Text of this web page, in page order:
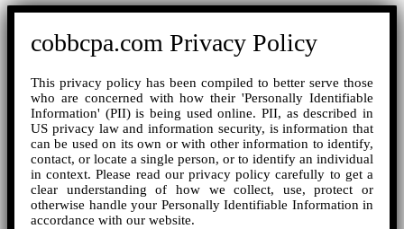
cobbcpa.com Privacy Policy
This privacy policy has been compiled to better serve those
who are concerned with how their 'Personally Identifiable
Information' (PII) is being used online. PII, as described in
US privacy law and information security, is information that
can be used on its own or with other information to identify,
contact, or locate a single person, or to identify an individual
in context. Please read our privacy policy carefully to get a
clear understanding of how we collect, use, protect or
otherwise handle your Personally Identifiable Information in
accordance with our website.